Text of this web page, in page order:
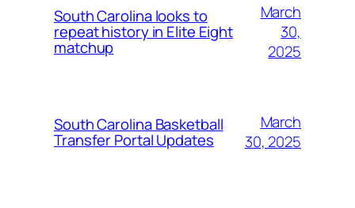
South Carolina looks to
repeat history in Elite Eight
matchup
March
30,
2025
South Carolina Basketball
Transfer Portal Updates
March
30, 2025